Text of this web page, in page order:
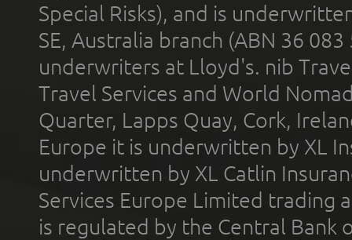
Special Risks), and is
SE, Australia branch (ABN 36
underwriters at Lloyd's. nib
Travel Services and World
Quarter, Lapps Quay, Cork,
Europe it is underwritten by XL
underwritten by XL Catlin
Services Europe Limited trading
is regulated by the Central Bank